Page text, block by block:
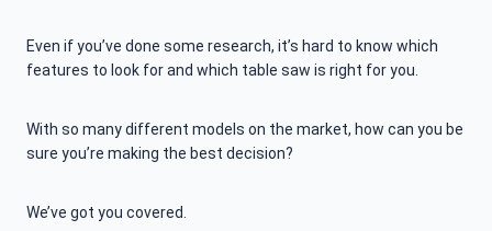
Even if you’ve done some research, it’s hard to know which
features to look for and which table saw is right for you.
With so many different models on the market, how can you be
sure you’re making the best decision?
We’ve got you covered.